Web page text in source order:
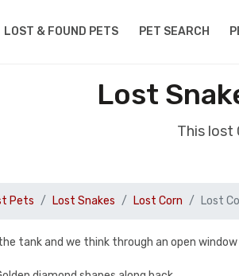
LOST & FOUND PETS PET SEARCH
Lost
This lost
Pets Lost Snakes Lost Corn Lost
tank and we think through an open window